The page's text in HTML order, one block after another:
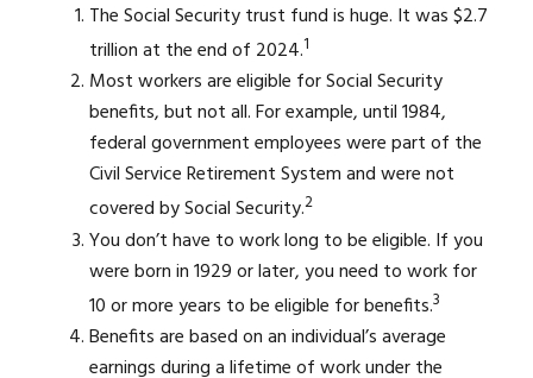
The Social Security trust fund is huge. It was $2.7
trillion at the end of 2024.1
Most workers are eligible for Social Security
benefits, but not all. For example, until 1984,
federal government employees were part of the
Civil Service Retirement System and were not
covered by Social Security.2
You don’t have to work long to be eligible. If you
were born in 1929 or later, you need to work for
10 or more years to be eligible for benefits.3
Benefits are based on an individual’s average
earnings during a lifetime of work under the